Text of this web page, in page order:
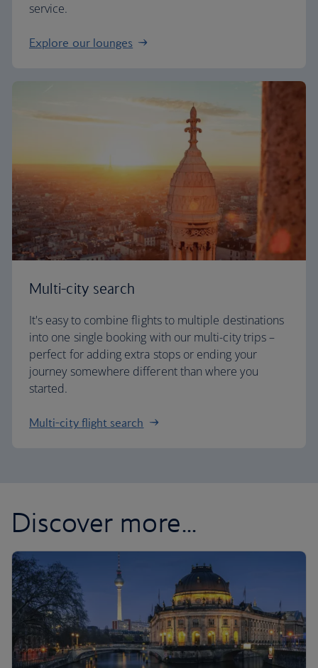
service.
Explore our lounges
Multi-city search
It's easy to combine flights to multiple destinations
into one single booking with our multi-city trips –
perfect for adding extra stops or ending your
journey somewhere different than where you
started.
Multi-city flight search
Discover more...